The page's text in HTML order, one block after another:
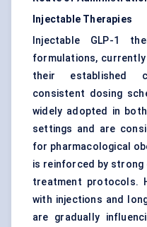
Injectable Therapies
Injectable GLP-1
formulations,
their established
consistent dosing
widely adopted in
settings and are
for pharmacological
is reinforced by
treatment protocols.
with injections and
are gradually